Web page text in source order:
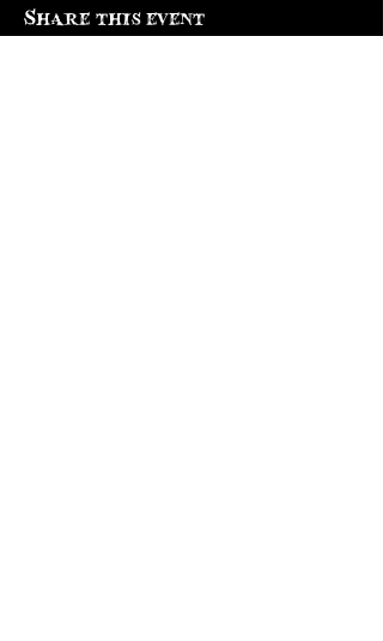
Share this event